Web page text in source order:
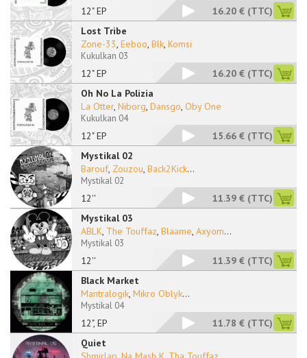
12" EP 16.20 € (TTC)
Lost Tribe
12" EP
Zone-33, Eeboo, Blk, Komsi
Kukulkan 03
16.20 € (TTC)
Oh No La Polizia
12" EP
La Otter, Niborg, Dansgo, Oby One
Kukulkan 04
15.66 € (TTC)
Mystikal 02
12''
Barouf, Zouzou, Back2Kick...
Mystikal 02
11.39 € (TTC)
Mystikal 03
12''
ABLK, The Touffaz, Blaame, Axyom...
Mystikal 03
11.39 € (TTC)
Black Market
12", EP
Mantralogik, Mikro Oblyk...
Mystikal 04
11.78 € (TTC)
Quiet